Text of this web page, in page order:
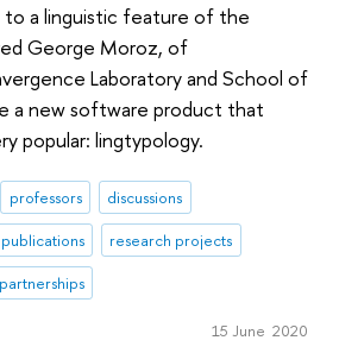
a linguistic feature of the
George Moroz, of
Laboratory and School of
a new software product that
popular: lingtypology.
professors
discussions
publications
research projects
partnerships
15 June 2020